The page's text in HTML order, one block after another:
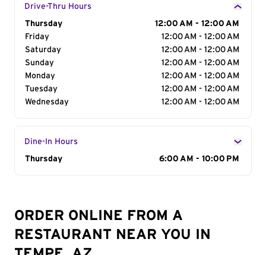
Drive-Thru Hours
Day of the Week
Thursday
12:00 AM - 12:00 AM
Friday
12:00 AM - 12:00 AM
Saturday
12:00 AM - 12:00 AM
Sunday
12:00 AM - 12:00 AM
Monday
12:00 AM - 12:00 AM
Tuesday
12:00 AM - 12:00 AM
Wednesday
12:00 AM - 12:00 AM
Dine-In Hours
Day of the Week
Thursday 6:00 AM - 10:00 PM
ORDER ONLINE FROM A
RESTAURANT NEAR YOU IN